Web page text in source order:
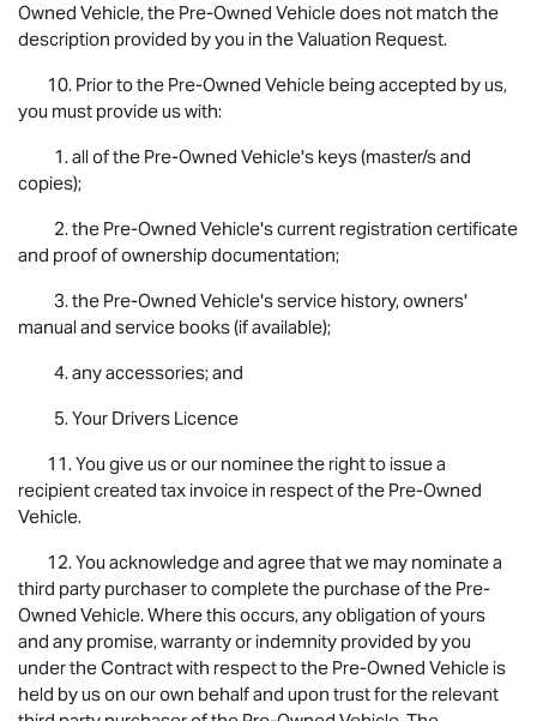
Owned Vehicle, the Pre-Owned Vehicle does not match the
description provided by you in the Valuation Request.
10. Prior to the Pre-Owned Vehicle being accepted by us,
you must provide us with:
1. all of the Pre-Owned Vehicle's keys (master/s and
copies);
2. the Pre-Owned Vehicle's current registration certificate
and proof of ownership documentation;
3. the Pre-Owned Vehicle's service history, owners'
manual and service books (if available);
4. any accessories; and
5. Your Drivers Licence
11. You give us or our nominee the right to issue a
recipient created tax invoice in respect of the Pre-Owned
Vehicle.
12. You acknowledge and agree that we may nominate a
third party purchaser to complete the purchase of the Pre-
Owned Vehicle. Where this occurs, any obligation of yours
and any promise, warranty or indemnity provided by you
under the Contract with respect to the Pre-Owned Vehicle is
held by us on our own behalf and upon trust for the relevant